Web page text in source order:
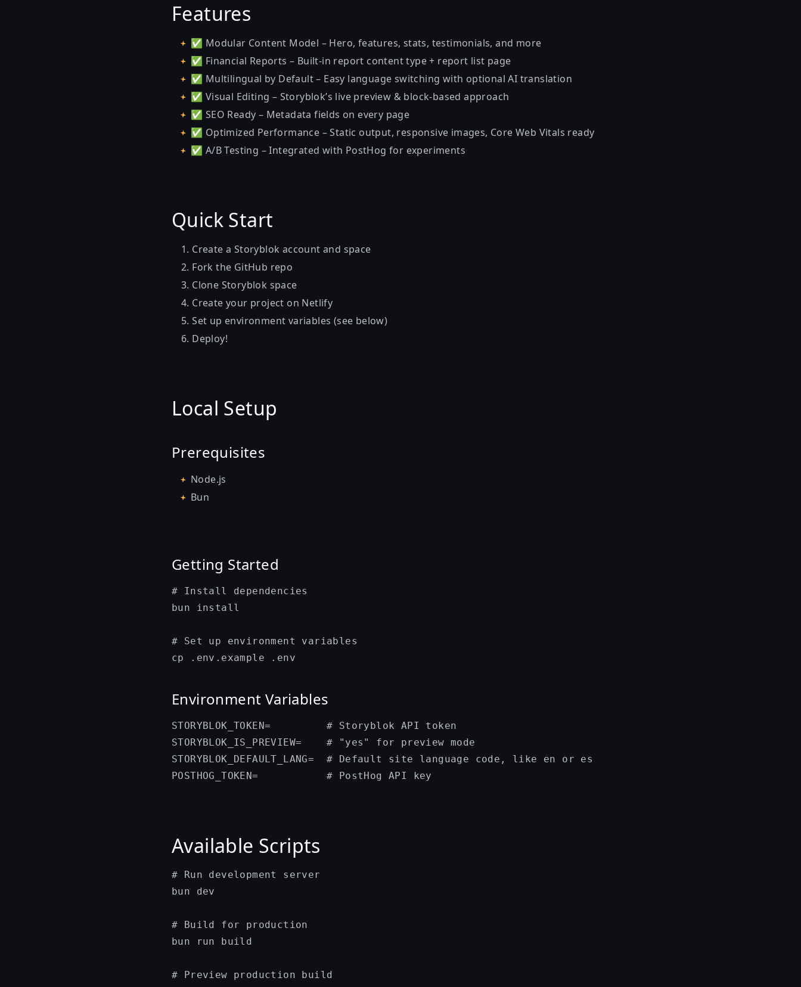
Features
✅ Modular Content Model – Hero, features, stats, testimonials, and more
✅ Financial Reports – Built-in report content type + report list page
✅ Multilingual by Default – Easy language switching with optional AI translation
✅ Visual Editing – Storyblok’s live preview & block-based approach
✅ SEO Ready – Metadata fields on every page
✅ Optimized Performance – Static output, responsive images, Core Web Vitals ready
✅ A/B Testing – Integrated with PostHog for experiments
Quick Start
Create a Storyblok account and space
Fork the GitHub repo
Clone Storyblok space
Create your project on Netlify
Set up environment variables (see below)
Deploy!
Local Setup
Prerequisites
Node.js
Bun
Getting Started
# Install dependencies
bun install
# Set up environment variables
Environment Variables
STORYBLOK_TOKEN=         # Storyblok API token
STORYBLOK_IS_PREVIEW=    # "yes" for preview mode
STORYBLOK_DEFAULT_LANG=  # Default site language code, like en or es
Available Scripts
# Run development server
bun dev
# Build for production
bun run build
# Preview production build